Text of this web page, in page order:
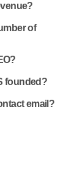
of
founded?
email?